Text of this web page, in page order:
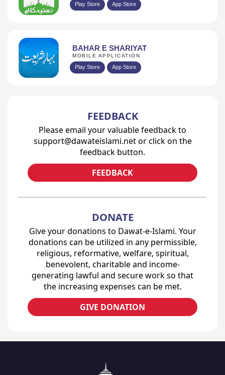
Play Store App Store
BAHAR E SHARIYAT
MOBILE APPLICATION
Play Store App Store
FEEDBACK
Please email your valuable feedback to
support@dawateislami.net or click on the
feedback button.
FEEDBACK
DONATE
Give your donations to Dawat-e-Islami. Your
donations can be utilized in any permissible,
religious, reformative, welfare, spiritual,
benevolent, charitable and income-
generating lawful and secure work so that
the increasing expenses can be met.
GIVE DONATION